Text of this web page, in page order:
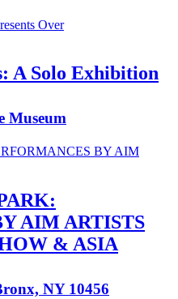
A Solo Exhibition
Museum
AIM ARTISTS
& ASIA
NY 10456